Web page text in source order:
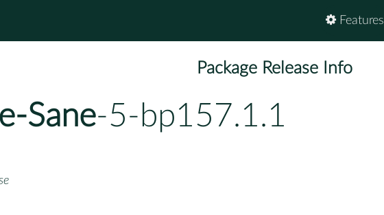
Features
Package Release Info
Sane-5-bp157.1.1